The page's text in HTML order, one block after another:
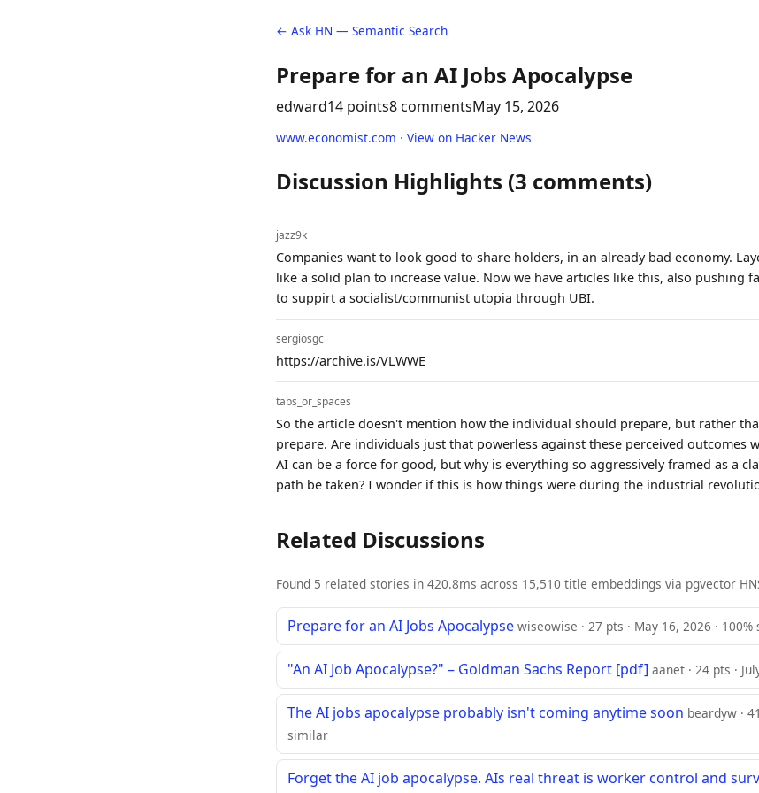
← Ask HN — Semantic Search
Prepare for an AI Jobs Apocalypse
edward14 points8 commentsMay 15, 2026
www.economist.com · View on Hacker News
Discussion Highlights (3 comments)
jazz9k
Companies want to look good to share holders, in an already bad economy.
like a solid plan to increase value. Now we have articles like this, also pushing
to suppirt a socialist/communist utopia through UBI.
sergiosgc
https://archive.is/VLWWE
tabs_or_spaces
So the article doesn't mention how the individual should prepare, but rather
prepare. Are individuals just that powerless against these perceived outcomes
AI can be a force for good, but why is everything so aggressively framed as a
path be taken? I wonder if this is how things were during the industrial
Related Discussions
Found 5 related stories in 420.8ms across 15,510 title embeddings via pgvector
Prepare for an AI Jobs Apocalypse wiseowise · 27 pts · May 16, 2026 ·
"An AI Job Apocalypse?" – Goldman Sachs Report [pdf] aanet · 24 pts ·
The AI jobs apocalypse probably isn't coming anytime soon beardyw ·
similar
Forget the AI job apocalypse. AIs real threat is worker control and